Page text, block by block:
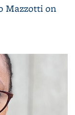
Mazzotti on